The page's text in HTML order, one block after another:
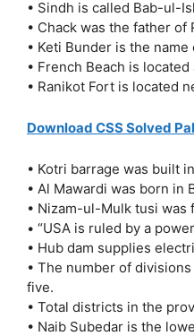
• Sindh is called Bab-ul-
• Chack was the father of
• Keti Bunder is the name
• French Beach is located
• Ranikot Fort is located
Download CSS Solved
• Kotri barrage was built
• Al Mawardi was born in
• Nizam-ul-Mulk tusi was
• “USA is ruled by a
• Hub dam supplies
• The number of
five.
• Total districts in the
• Naib Subedar is the